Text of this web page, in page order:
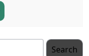
Search